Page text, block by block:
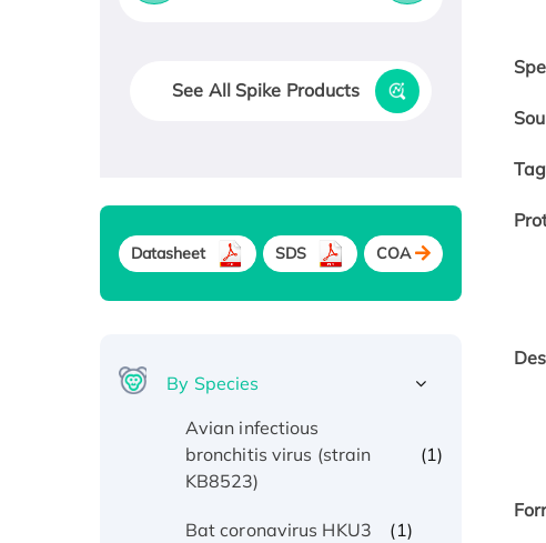
See All Spike Products
Datasheet SDS COA
By Species
Avian infectious
bronchitis virus (strain
KB8523)
(1)
Bat coronavirus HKU3 (1)